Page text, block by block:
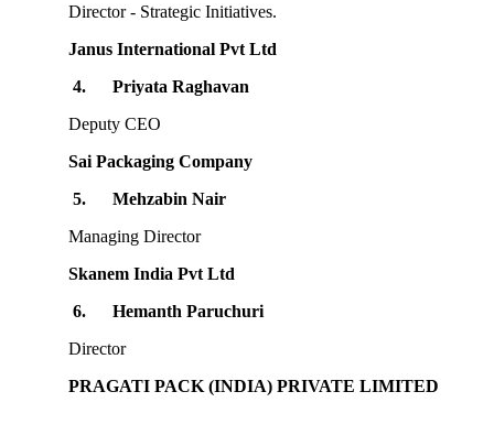
Director - Strategic Initiatives.
Janus International Pvt Ltd
4. Priyata Raghavan
Deputy CEO
Sai Packaging Company
5. Mehzabin Nair
Managing Director
Skanem India Pvt Ltd
6. Hemanth Paruchuri
Director
PRAGATI PACK (INDIA) PRIVATE LIMITED